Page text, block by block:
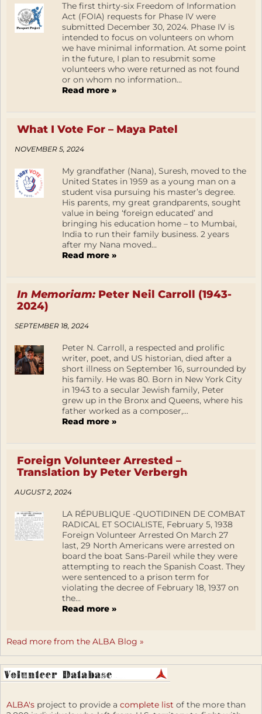
The first thirty-six Freedom of Information
Act (FOIA) requests for Phase IV were
submitted December 30, 2024. Phase IV is
intended to focus on volunteers on whom
we have minimal information. At some point
in the future, I plan to resubmit some
volunteers who were returned as not found
or on whom no information...
Read more »
What I Vote For – Maya Patel
NOVEMBER 5, 2024
My grandfather (Nana), Suresh, moved to the
United States in 1959 as a young man on a
student visa pursuing his master’s degree.
His parents, my great grandparents, sought
value in being ‘foreign educated’ and
bringing his education home – to Mumbai,
India to run their family business. 2 years
after my Nana moved...
Read more »
In Memoriam:Peter Neil Carroll (1943-
2024)
SEPTEMBER 18, 2024
Peter N. Carroll, a respected and prolific
writer, poet, and US historian, died after a
short illness on September 16, surrounded by
his family. He was 80. Born in New York City
in 1943 to a secular Jewish family, Peter
grew up in the Bronx and Queens, where his
father worked as a composer,...
Read more »
Foreign Volunteer Arrested –
Translation by Peter Verbergh
AUGUST 2, 2024
LA RÉPUBLIQUE -QUOTIDINEN DE COMBAT
RADICAL ET SOCIALISTE, February 5, 1938
Foreign Volunteer Arrested On March 27
last, 29 North Americans were arrested on
board the boat Sans-Pareil while they were
attempting to reach the Spanish Coast. They
were sentenced to a prison term for
violating the decree of February 18, 1937 on
the...
Read more »
Read more from the ALBA Blog »
ALBA's project to provide a complete list of the more than